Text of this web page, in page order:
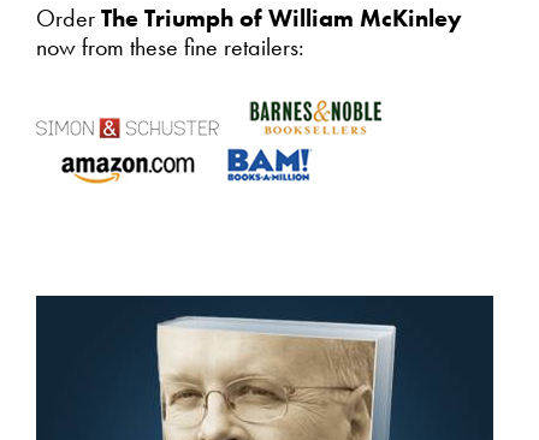
OrderThe Triumph of William McKinley
now from these fine retailers: